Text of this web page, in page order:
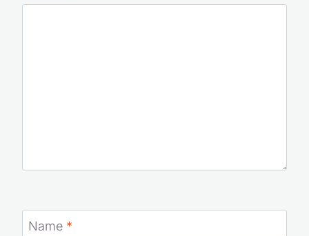
Name *